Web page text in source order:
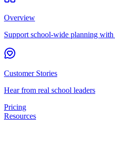
Overview
Support school-wide planning with
Customer Stories
Hear from real school leaders
Pricing
Resources